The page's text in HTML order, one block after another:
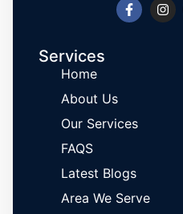
Services
Home
About Us
Our Services
FAQS
Latest Blogs
Area We Serve